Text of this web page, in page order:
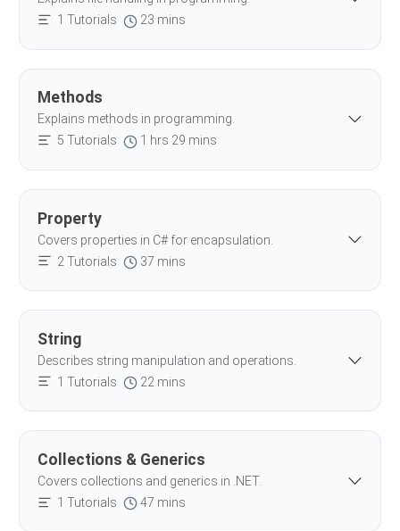
1 Tutorials
23 mins
Methods
Explains methods in programming.
5 Tutorials
1 hrs 29 mins
Property
Covers properties in C# for encapsulation.
2 Tutorials
37 mins
String
Describes string manipulation and operations.
1 Tutorials
22 mins
Collections & Generics
Covers collections and generics in .NET.
1 Tutorials
47 mins